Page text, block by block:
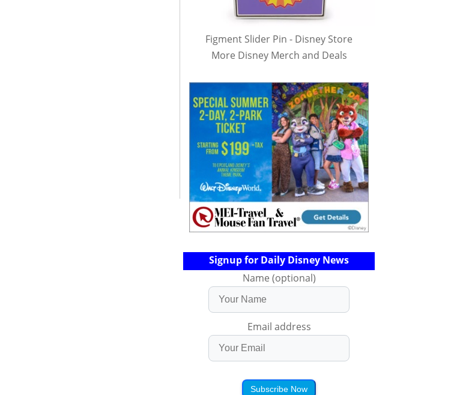
Figment Slider Pin - Disney Store
More Disney Merch and Deals
Signup for Daily Disney News
Name (optional)
Email address
Subscribe Now